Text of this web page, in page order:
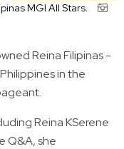
MGI All Stars.
Reina Filipinas -
in the
Reina KSerene
Q&A, she